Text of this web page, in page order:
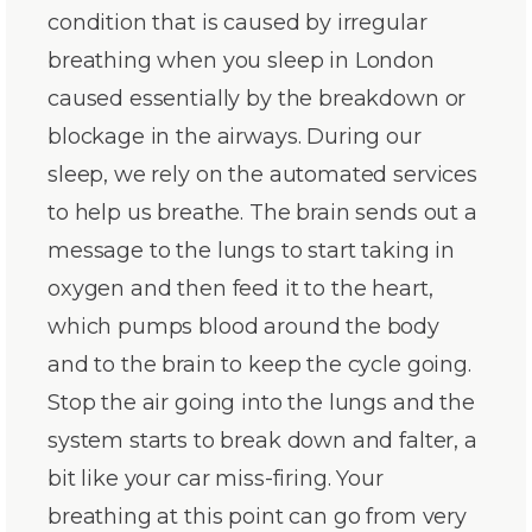
condition that is caused by irregular
breathing when you sleep in London
caused essentially by the breakdown or
blockage in the airways. During our
sleep, we rely on the automated services
to help us breathe. The brain sends out a
message to the lungs to start taking in
oxygen and then feed it to the heart,
which pumps blood around the body
and to the brain to keep the cycle going.
Stop the air going into the lungs and the
system starts to break down and falter, a
bit like your car miss-firing. Your
breathing at this point can go from very